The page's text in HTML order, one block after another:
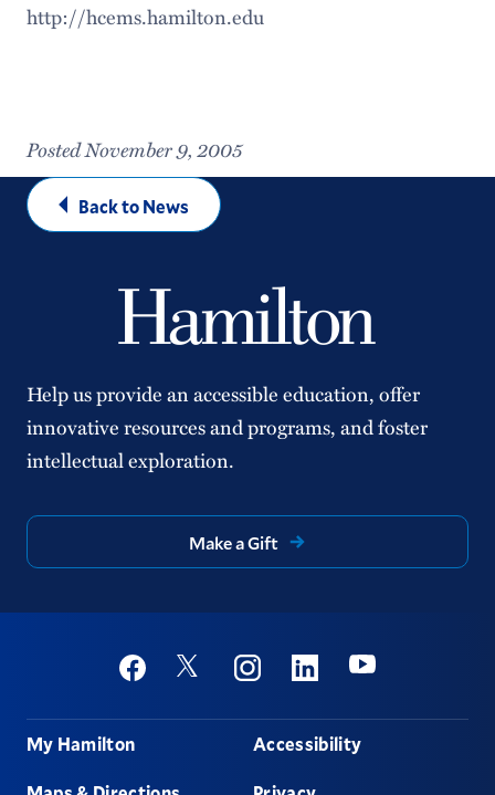
http://hcems.hamilton.edu
Posted November 9, 2005
Back to News
Help us provide an accessible education, offer
innovative resources and programs, and foster
intellectual exploration.
Make a Gift
Social
FacebookTwitter InstagramLinkedinYoutube
Footer
My Hamilton Accessibility